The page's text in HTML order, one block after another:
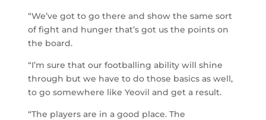
“We’ve got to go there and show the same sort
of fight and hunger that’s got us the points on
the board.
“I’m sure that our footballing ability will shine
through but we have to do those basics as well,
to go somewhere like Yeovil and get a result.
“The players are in a good place. The